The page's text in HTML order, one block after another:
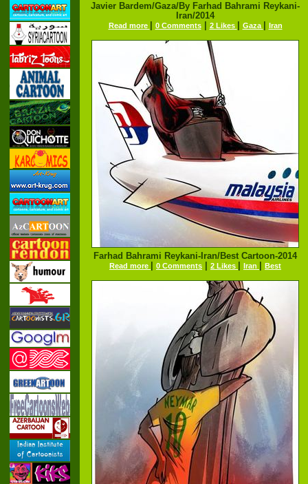
Javier Bardem/Gaza/By Farhad Bahrami Reykani-
Iran/2014
Read more 0 Comments| 2 Likes Gaza Iran
Farhad Bahrami Reykani-Iran/Best Cartoon-2014
Read more 0 Comments 2 Likes Iran Best